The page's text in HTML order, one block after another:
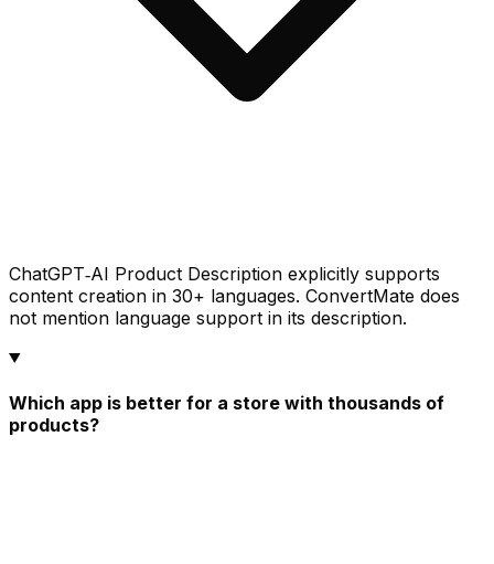
ChatGPT‑AI Product Description explicitly supports
content creation in 30+ languages. ConvertMate does
not mention language support in its description.
Which app is better for a store with thousands of
products?